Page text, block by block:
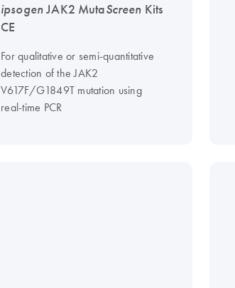
ipsogenJAK2 MutaScreen Kits
CE
For qualitative or semi-quantitative
detection of the JAK2
V617F/G1849T mutation using
real-time PCR